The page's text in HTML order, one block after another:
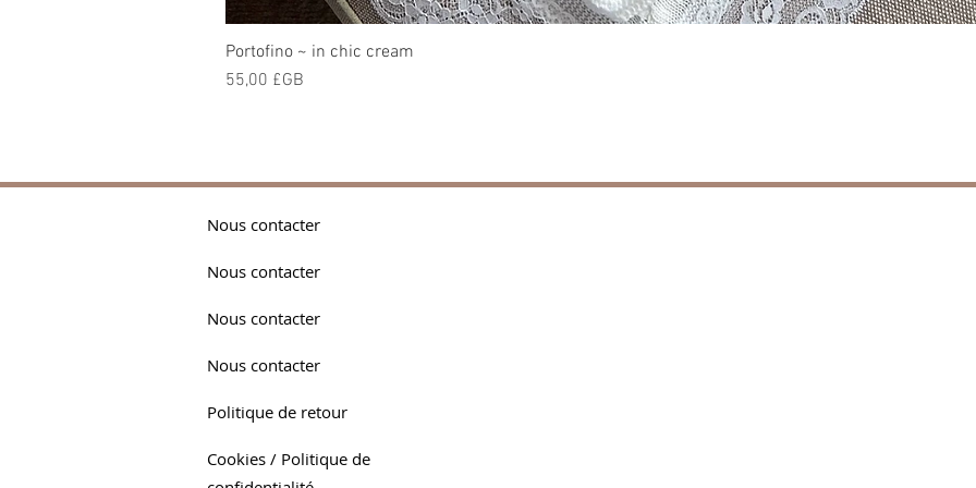
Portofino ~ in chic cream
Prix
55,00 £GB
Nous contacter
Nous contacter
Nous contacter
Nous contacter
Politique de retour
Cookies / Politique de